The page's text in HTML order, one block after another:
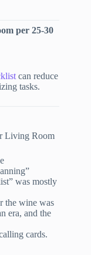
per 25-30
can reduce
tasks.
Living Room
was mostly
the wine was
era, and the
cards.